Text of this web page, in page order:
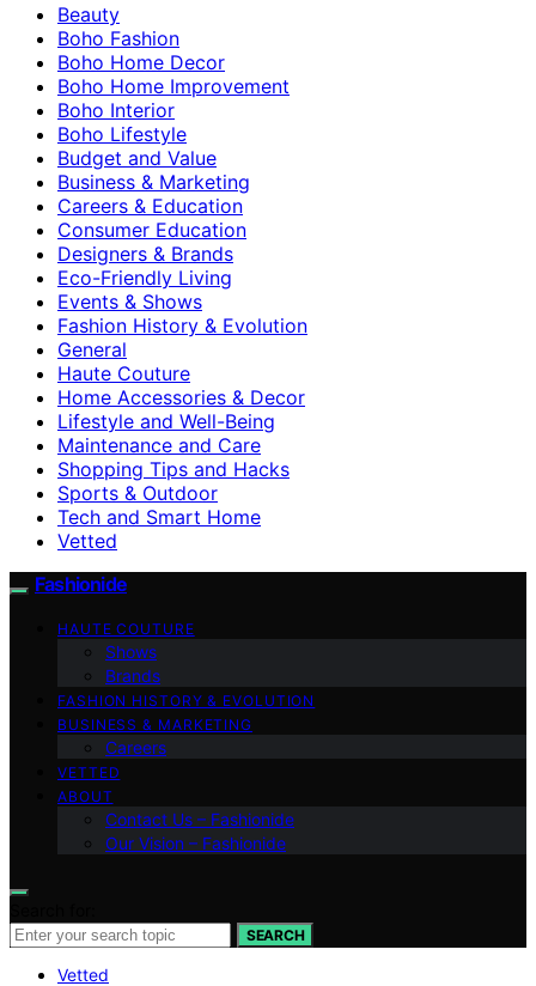
Beauty
Boho Fashion
Boho Home Decor
Boho Home Improvement
Boho Interior
Boho Lifestyle
Budget and Value
Business & Marketing
Careers & Education
Consumer Education
Designers & Brands
Eco-Friendly Living
Events & Shows
Fashion History & Evolution
General
Haute Couture
Home Accessories & Decor
Lifestyle and Well-Being
Maintenance and Care
Shopping Tips and Hacks
Sports & Outdoor
Tech and Smart Home
Vetted
Fashionide
HAUTE COUTURE
Shows
Brands
FASHION HISTORY & EVOLUTION
BUSINESS & MARKETING
Careers
VETTED
ABOUT
Contact Us – Fashionide
Our Vision – Fashionide
SEARCH
Vetted